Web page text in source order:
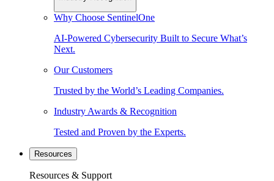
Why Choose SentinelOne
AI-Powered Cybersecurity Built to Secure What’s
Next.
Our Customers
Trusted by the World’s Leading Companies.
Industry Awards & Recognition
Tested and Proven by the Experts.
Resources
Resources & Support